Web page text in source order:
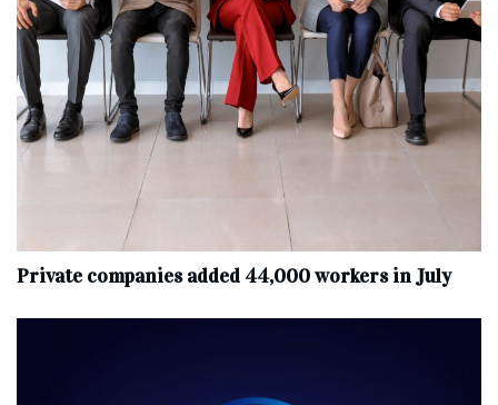
Private companies added 44,000 workers in July